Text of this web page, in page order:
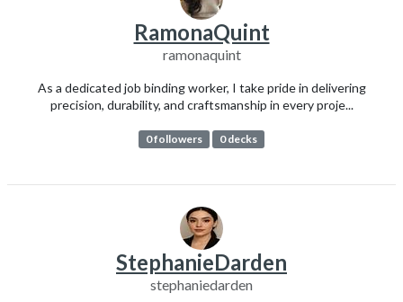
RamonaQuint
ramonaquint
As a dedicated job binding worker, I take pride in delivering
precision, durability, and craftsmanship in every proje...
0 followers 0 decks
StephanieDarden
stephaniedarden